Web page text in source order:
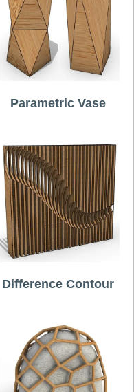
Parametric Vase
Difference Contour